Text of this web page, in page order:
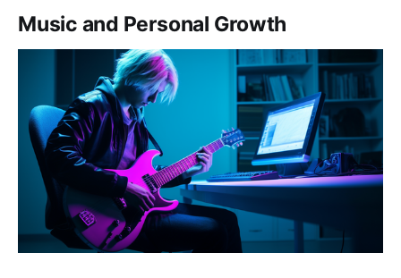
Music and Personal Growth